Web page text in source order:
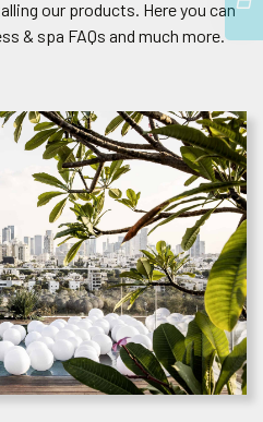
our products. Here you can
& spa FAQs and much more.